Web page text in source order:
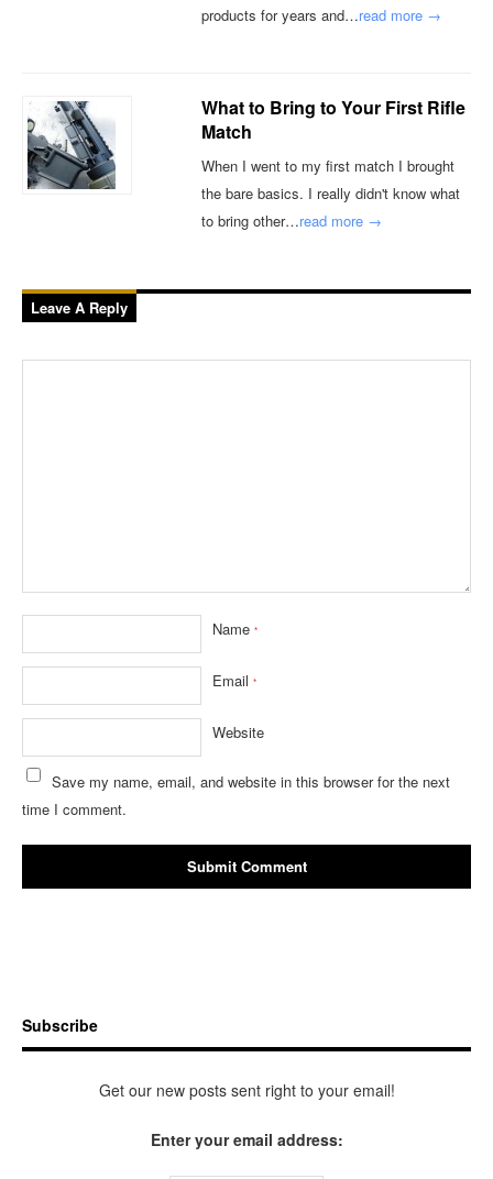
products for years and…read more →
What to Bring to Your First Rifle
Match
When I went to my first match I brought
the bare basics. I really didn't know what
to bring other…read more →
Leave A Reply
Name*
Email*
Website
Save my name, email, and website in this browser for the next
time I comment.
Subscribe
Get our new posts sent right to your email!
Enter your email address: